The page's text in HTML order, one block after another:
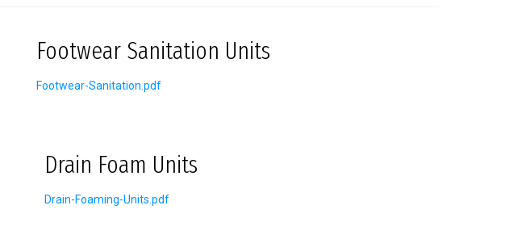
Footwear Sanitation Units
Footwear-Sanitation.pdf
Drain Foam Units
Drain-Foaming-Units.pdf